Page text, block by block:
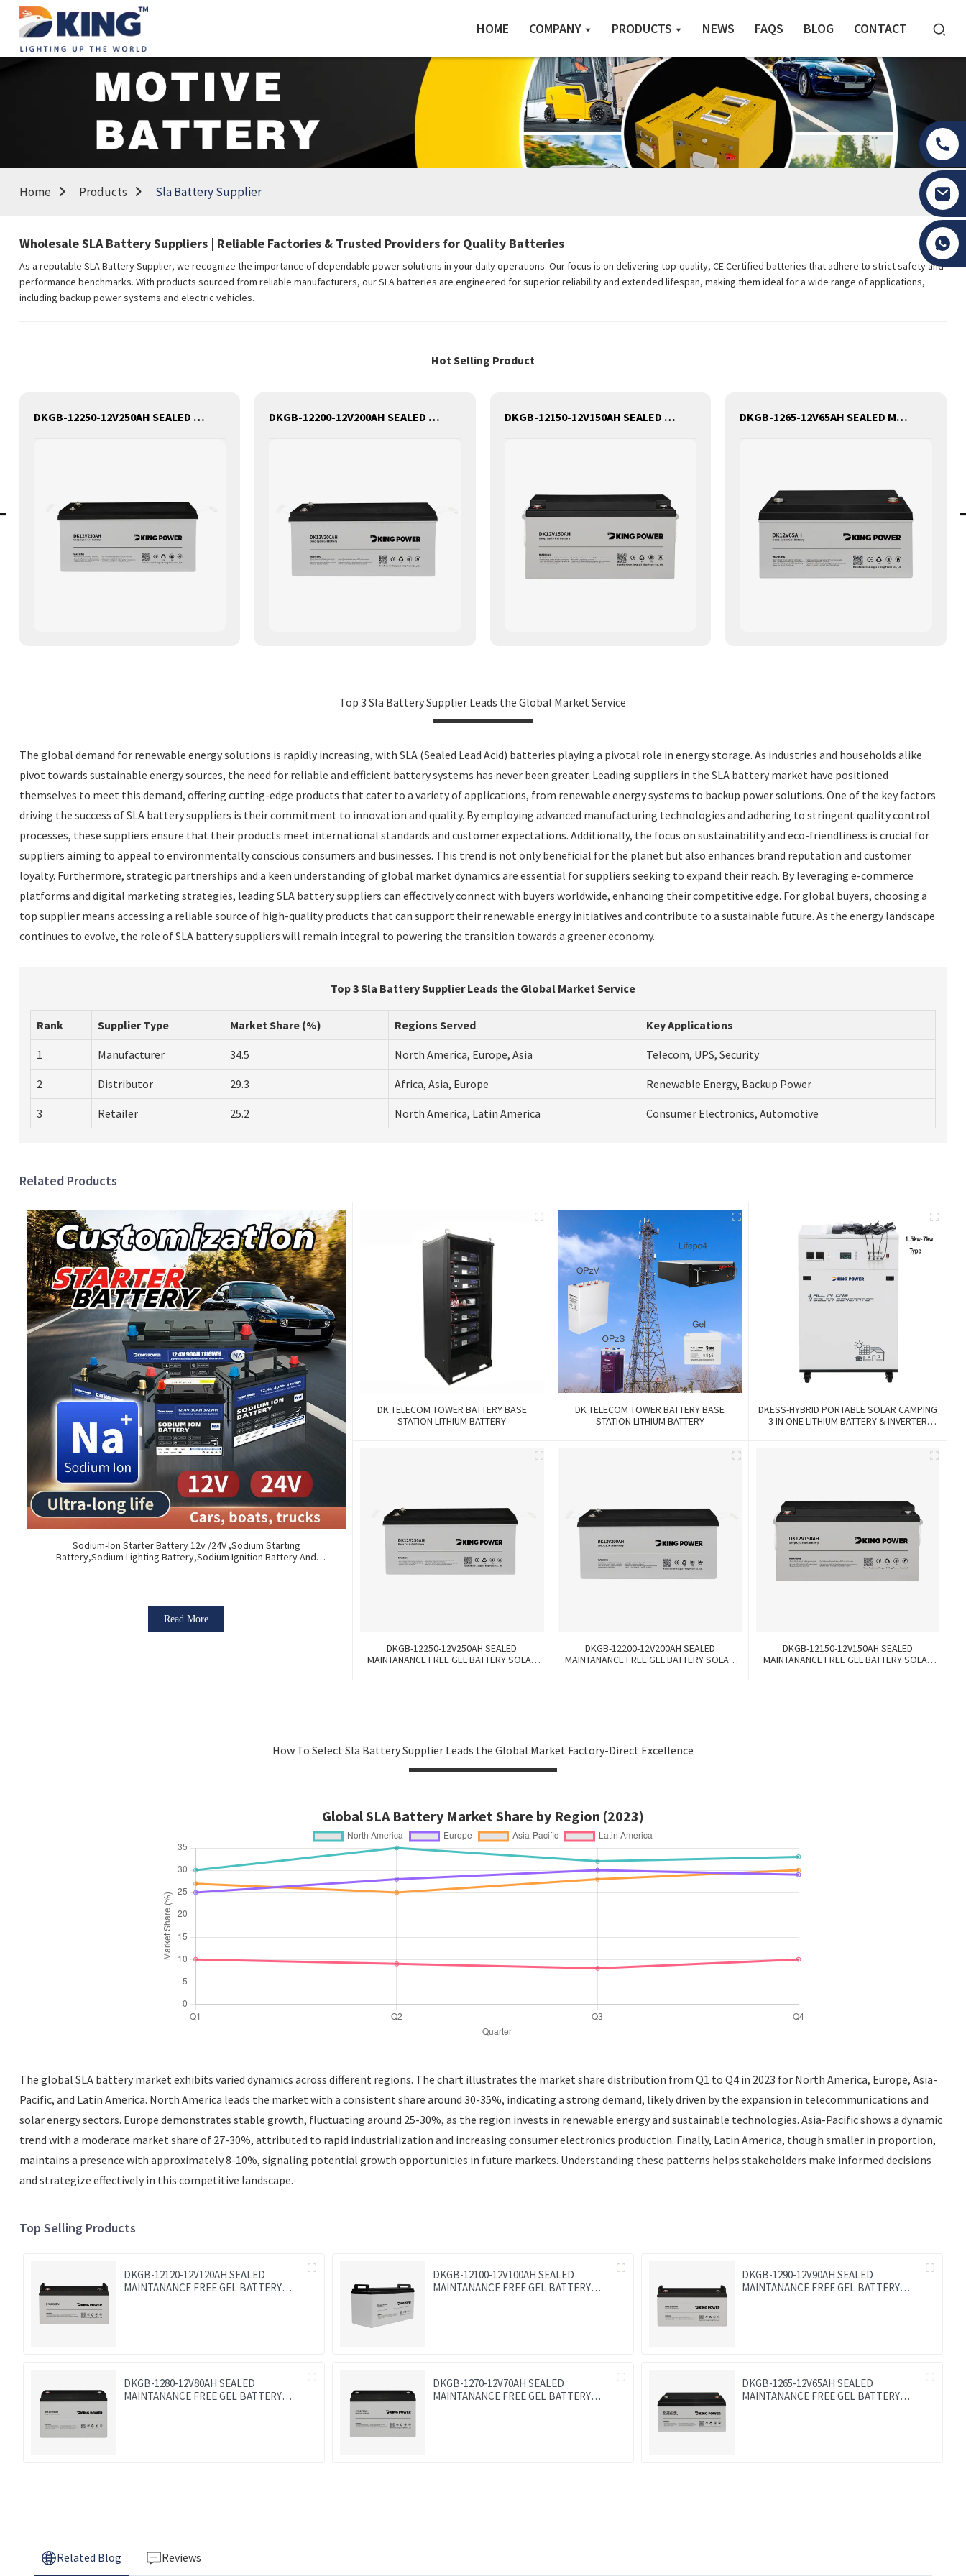
HOME COMPANY PRODUCTS NEWS FAQS BLOG CONTACT
Home Products Sla Battery Supplier
Wholesale SLA Battery Suppliers | Reliable Factories & Trusted Providers for Quality Batteries
As a reputable SLA Battery Supplier, we recognize the importance of dependable power solutions in your daily operations. Our focus is on delivering top-quality, CE Certified batteries that adhere to strict safety and
performance benchmarks. With products sourced from reliable manufacturers, our SLA batteries are engineered for superior reliability and extended lifespan, making them ideal for a wide range of applications,
including backup power systems and electric vehicles.
Hot Selling Product
DKGB-12250-12V250AH SEALED MAINTANANCE FREE GEL BATTERY SOLAR BATTERY DKGB-12200-12V200AH SEALED MAINTANANCE FREE GEL BATTERY SOLAR BATTERY DKGB-12150-12V150AH SEALED MAINTANANCE FREE GEL BATTERY SOLAR BATTERY DKGB-1265-12V65AH SEALED MAINTANANCE FREE GEL BATTERY SOLAR BATTERY
Top 3 Sla Battery Supplier Leads the Global Market Service
The global demand for renewable energy solutions is rapidly increasing, with SLA (Sealed Lead Acid) batteries playing a pivotal role in energy storage. As industries and households alike
pivot towards sustainable energy sources, the need for reliable and efficient battery systems has never been greater. Leading suppliers in the SLA battery market have positioned
themselves to meet this demand, offering cutting-edge products that cater to a variety of applications, from renewable energy systems to backup power solutions. One of the key factors
driving the success of SLA battery suppliers is their commitment to innovation and quality. By employing advanced manufacturing technologies and adhering to stringent quality control
processes, these suppliers ensure that their products meet international standards and customer expectations. Additionally, the focus on sustainability and eco-friendliness is crucial for
suppliers aiming to appeal to environmentally conscious consumers and businesses. This trend is not only beneficial for the planet but also enhances brand reputation and customer
loyalty. Furthermore, strategic partnerships and a keen understanding of global market dynamics are essential for suppliers seeking to expand their reach. By leveraging e-commerce
platforms and digital marketing strategies, leading SLA battery suppliers can effectively connect with buyers worldwide, enhancing their competitive edge. For global buyers, choosing a
top supplier means accessing a reliable source of high-quality products that can support their renewable energy initiatives and contribute to a sustainable future. As the energy landscape
continues to evolve, the role of SLA battery suppliers will remain integral to powering the transition towards a greener economy.
Top 3 Sla Battery Supplier Leads the Global Market Service
Rank Supplier Type Market Share (%) Regions Served Key Applications
1 Manufacturer 34.5 North America, Europe, Asia Telecom, UPS, Security
2 Distributor 29.3 Africa, Asia, Europe Renewable Energy, Backup Power
3 Retailer 25.2 North America, Latin America Consumer Electronics, Automotive
Related Products
Sodium-Ion Starter Battery 12v /24V ,Sodium Starting
Battery,Sodium Lighting Battery,Sodium Ignition Battery And
Read More
DK TELECOM TOWER BATTERY BASE
STATION LITHIUM BATTERY
DK TELECOM TOWER BATTERY BASE
STATION LITHIUM BATTERY
DKESS-HYBRID PORTABLE SOLAR CAMPING
3 IN ONE LITHIUM BATTERY & INVERTER
DKGB-12250-12V250AH SEALED
MAINTANANCE FREE GEL BATTERY SOLAR
DKGB-12200-12V200AH SEALED
MAINTANANCE FREE GEL BATTERY SOLAR
DKGB-12150-12V150AH SEALED
MAINTANANCE FREE GEL BATTERY SOLAR
How To Select Sla Battery Supplier Leads the Global Market Factory-Direct Excellence
Global SLA Battery Market Share by Region (2023)
The global SLA battery market exhibits varied dynamics across different regions. The chart illustrates the market share distribution from Q1 to Q4 in 2023 for North America, Europe, Asia-
Pacific, and Latin America. North America leads the market with a consistent share around 30-35%, indicating a strong demand, likely driven by the expansion in telecommunications and
solar energy sectors. Europe demonstrates stable growth, fluctuating around 25-30%, as the region invests in renewable energy and sustainable technologies. Asia-Pacific shows a dynamic
trend with a moderate market share of 27-30%, attributed to rapid industrialization and increasing consumer electronics production. Finally, Latin America, though smaller in proportion,
maintains a presence with approximately 8-10%, signaling potential growth opportunities in future markets. Understanding these patterns helps stakeholders make informed decisions
and strategize effectively in this competitive landscape.
Top Selling Products
DKGB-12120-12V120AH SEALED
MAINTANANCE FREE GEL BATTERY
DKGB-12100-12V100AH SEALED
MAINTANANCE FREE GEL BATTERY
DKGB-1290-12V90AH SEALED
MAINTANANCE FREE GEL BATTERY
DKGB-1280-12V80AH SEALED
MAINTANANCE FREE GEL BATTERY
DKGB-1270-12V70AH SEALED
MAINTANANCE FREE GEL BATTERY
DKGB-1265-12V65AH SEALED
MAINTANANCE FREE GEL BATTERY
Related Blog Reviews